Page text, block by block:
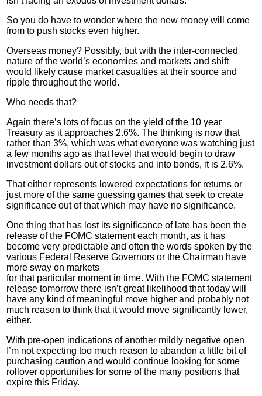
So you do have to wonder where the new money will come
from to push stocks even higher.
Overseas money? Possibly, but with the inter-connected
nature of the world’s economies and markets and shift
would likely cause market casualties at their source and
ripple throughout the world.
Who needs that?
Again there’s lots of focus on the yield of the 10 year
Treasury as it approaches 2.6%. The thinking is now that
rather than 3%, which was what everyone was watching just
a few months ago as that level that would begin to draw
investment dollars out of stocks and into bonds, it is 2.6%.
That either represents lowered expectations for returns or
just more of the same guessing games that seek to create
significance out of that which may have no significance.
One thing that has lost its significance of late has been the
release of the FOMC statement each month, as it has
become very predictable and often the words spoken by the
various Federal Reserve Governors or the Chairman have
more sway on markets
for that particular moment in time. With the FOMC statement
release tomorrow there isn’t great likelihood that today will
have any kind of meaningful move higher and probably not
much reason to think that it would move significantly lower,
either.
With pre-open indications of another mildly negative open
I’m not expecting too much reason to abandon a little bit of
purchasing caution and would continue looking for some
rollover opportunities for some of the many positions that
expire this Friday.